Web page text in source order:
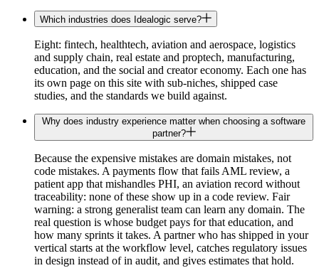
Which industries does Idealogic serve?
Eight: fintech, healthtech, aviation and aerospace, logistics
and supply chain, real estate and proptech, manufacturing,
education, and the social and creator economy. Each one has
its own page on this site with sub-niches, shipped case
studies, and the standards we build against.
Why does industry experience matter when choosing a software
partner?
Because the expensive mistakes are domain mistakes, not
code mistakes. A payments flow that fails AML review, a
patient app that mishandles PHI, an aviation record without
traceability: none of these show up in a code review. Fair
warning: a strong generalist team can learn any domain. The
real question is whose budget pays for that education, and
how many sprints it takes. A partner who has shipped in your
vertical starts at the workflow level, catches regulatory issues
in design instead of in audit, and gives estimates that hold.